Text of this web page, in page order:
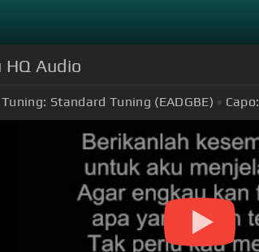
Audio
Tuning: Standard Tuning (EADGBE) Capo: